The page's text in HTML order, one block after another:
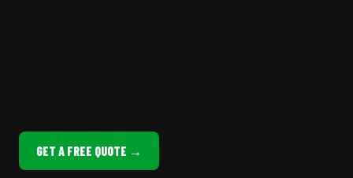
GET A FREE QUOTE →